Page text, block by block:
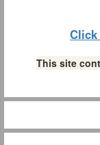
Click
This site